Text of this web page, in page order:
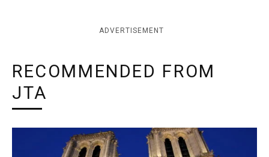
ADVERTISEMENT
RECOMMENDED FROM
JTA